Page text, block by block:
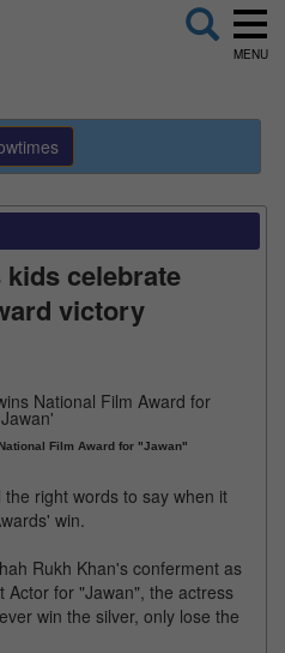
MENU
celebrate
victory
Film Award for "Jawan"
right words to say when it
win.
Rukh Khan's conferment as
Actor for "Jawan", the actress
win the silver, only lose the